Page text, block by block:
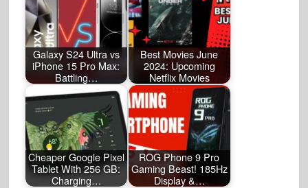
Galaxy S24 Ultra vs
iPhone 15 Pro Max:
Battling…
Best Movies June
2024: Upcoming
Netflix Movies
Cheaper Google Pixel
Tablet With 256 GB:
Charging…
ROG Phone 9 Pro
Gaming Beast! 185Hz
Display &…